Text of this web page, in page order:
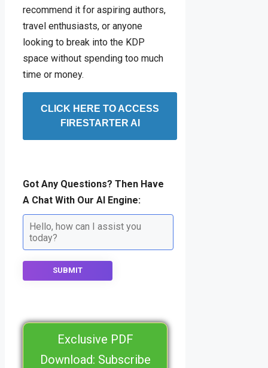
recommend it for aspiring authors,
travel enthusiasts, or anyone
looking to break into the KDP
space without spending too much
time or money.
CLICK HERE TO ACCESS
FIRESTARTER AI
Got Any Questions? Then Have
A Chat With Our AI Engine:
SUBMIT
Exclusive PDF
Download: Subscribe